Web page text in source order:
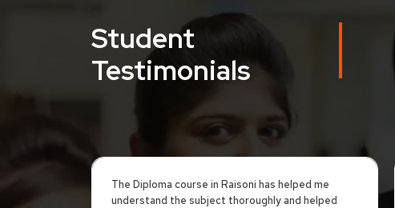
Student
Testimonials
The Diploma course in Raisoni has helped me
understand the subject thoroughly and helped